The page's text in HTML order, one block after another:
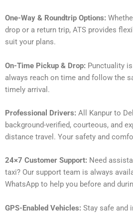
One-Way & Roundtrip Options:
drop or a return trip, ATS provides
suit your plans.
On-Time Pickup & Drop: Punctuality
always reach on time and follow the
timely arrival.
Professional Drivers: All Kanpur to
background-verified, courteous, and
distance travel. Your safety and
24×7 Customer Support: Need
taxi? Our support team is always
WhatsApp to help you before and
GPS-Enabled Vehicles: Stay safe and